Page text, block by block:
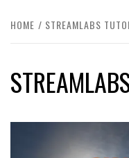
HOME STREAMLABS